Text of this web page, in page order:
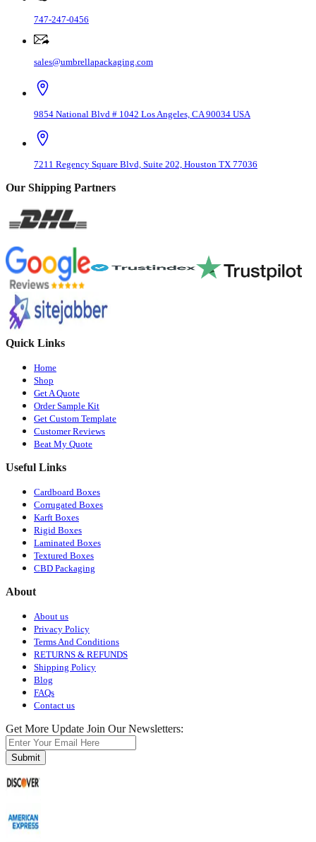
747-247-0456
sales@umbrellapackaging.com
9854 National Blvd # 1042 Los Angeles, CA 90034 USA
7211 Regency Square Blvd, Suite 202, Houston TX 77036
Our Shipping Partners
Quick Links
Home
Shop
Get A Quote
Order Sample Kit
Get Custom Template
Customer Reviews
Beat My Quote
Useful Links
Cardboard Boxes
Corrugated Boxes
Karft Boxes
Rigid Boxes
Laminated Boxes
Textured Boxes
CBD Packaging
About
About us
Privacy Policy
Terms And Conditions
RETURNS & REFUNDS
Shipping Policy
Blog
FAQs
Contact us
Get More Update Join Our Newsletters:
Submit